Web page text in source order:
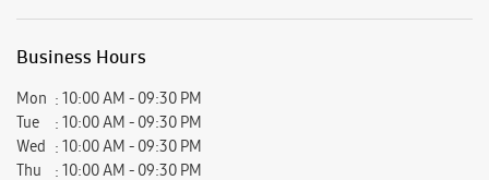
Samsung Experience Stores in
Samsung Experience Stores in